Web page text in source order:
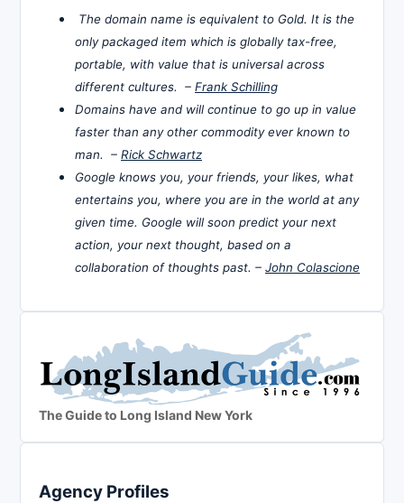
The domain name is equivalent to Gold. It is the
only packaged item which is globally tax-free,
portable, with value that is universal across
different cultures. – Frank Schilling
Domains have and will continue to go up in value
faster than any other commodity ever known to
man. – Rick Schwartz
Google knows you, your friends, your likes, what
entertains you, where you are in the world at any
given time. Google will soon predict your next
action, your next thought, based on a
collaboration of thoughts past. – John Colascione
The Guide to Long Island New York
Agency Profiles